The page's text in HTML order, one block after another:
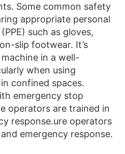
Some common safety
appropriate personal
such as gloves,
slip footwear. It’s
in a well-
when using
confined spaces.
emergency stop
operators are trained in
response.ure operators
emergency response.